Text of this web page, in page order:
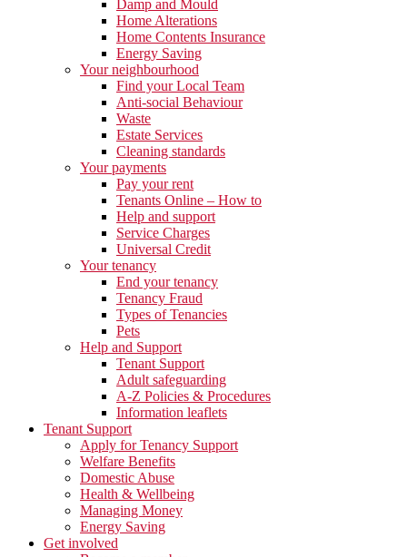
Damp and Mould
Home Alterations
Home Contents Insurance
Energy Saving
Your neighbourhood
Find your Local Team
Anti-social Behaviour
Waste
Estate Services
Cleaning standards
Your payments
Pay your rent
Tenants Online – How to
Help and support
Service Charges
Universal Credit
Your tenancy
End your tenancy
Tenancy Fraud
Types of Tenancies
Pets
Help and Support
Tenant Support
Adult safeguarding
A-Z Policies & Procedures
Information leaflets
Tenant Support
Apply for Tenancy Support
Welfare Benefits
Domestic Abuse
Health & Wellbeing
Managing Money
Energy Saving
Get involved